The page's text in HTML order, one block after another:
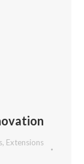
, Extensions